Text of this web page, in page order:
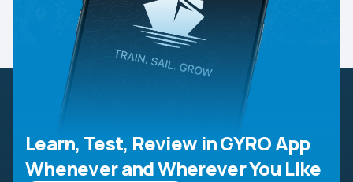
Learn, Test, Review in GYRO App
Whenever and Wherever You Like